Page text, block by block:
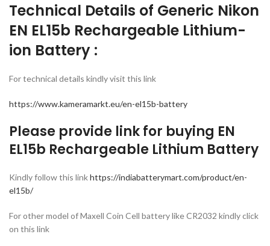
Technical Details of Generic Nikon
EN EL15b Rechargeable Lithium-
ion Battery :
For technical details kindly visit this link
https://www.kameramarkt.eu/en-el15b-battery
Please provide link for buying EN
EL15b Rechargeable Lithium Battery
Kindly follow this linkhttps://indiabatterymart.com/product/en-
el15b/
For other model of Maxell Coin Cell battery like CR2032 kindly click
on this link